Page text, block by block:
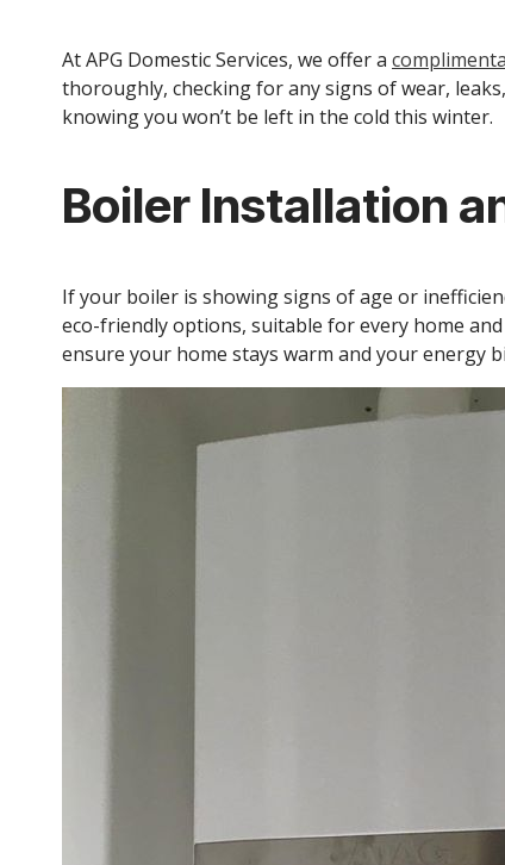
At APG Domestic Services, we offer a
thoroughly, checking for any signs of wear,
knowing you won’t be left in the cold this winter.
Boiler Installation
If your boiler is showing signs of age or
eco-friendly options, suitable for every home
ensure your home stays warm and your energy